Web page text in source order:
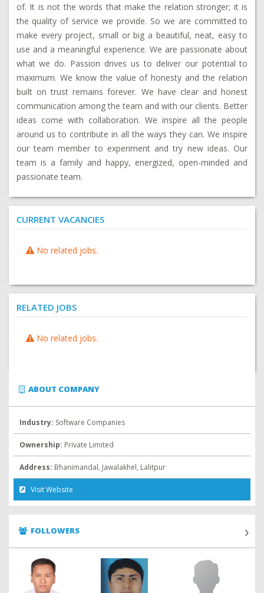
of. It is not the words that make the relation stronger; it is
the quality of service we provide. So we are committed to
make every project, small or big a beautiful, neat, easy to
use and a meaningful experience. We are passionate about
what we do. Passion drives us to deliver our potential to
maximum. We know the value of honesty and the relation
built on trust remains forever. We have clear and honest
communication among the team and with our clients. Better
ideas come with collaboration. We inspire all the people
around us to contribute in all the ways they can. We inspire
our team member to experiment and try new ideas. Our
team is a family and happy, energized, open-minded and
passionate team.
CURRENT VACANCIES
No related jobs.
RELATED JOBS
No related jobs.
ABOUT COMPANY
Industry: Software Companies
Ownership: Private Limited
Address: Bhanimandal, Jawalakhel, Lalitpur
Visit Website
FOLLOWERS